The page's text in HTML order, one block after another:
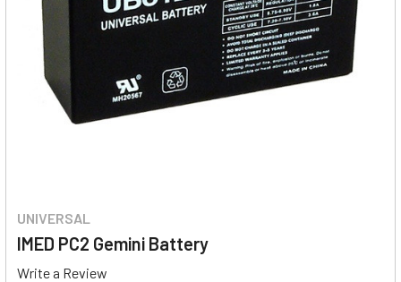
UNIVERSAL
IMED PC2 Gemini Battery
Write a Review